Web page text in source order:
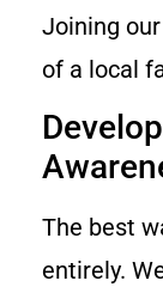
Joining
of a local
The best
entirely.